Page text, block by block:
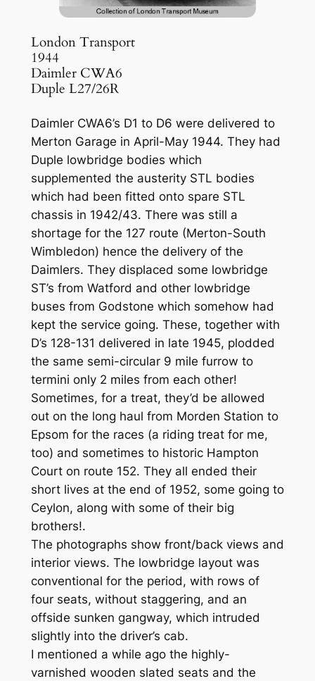
London Transport
1944
Daimler CWA6
Duple L27/26R
Daimler CWA6’s D1 to D6 were delivered to
Merton Garage in April-May 1944. They had
Duple lowbridge bodies which
supplemented the austerity STL bodies
which had been fitted onto spare STL
chassis in 1942/43. There was still a
shortage for the 127 route (Merton-South
Wimbledon) hence the delivery of the
Daimlers. They displaced some lowbridge
ST’s from Watford and other lowbridge
buses from Godstone which somehow had
kept the service going. These, together with
D’s 128-131 delivered in late 1945, plodded
the same semi-circular 9 mile furrow to
termini only 2 miles from each other!
Sometimes, for a treat, they’d be allowed
out on the long haul from Morden Station to
Epsom for the races (a riding treat for me,
too) and sometimes to historic Hampton
Court on route 152. They all ended their
short lives at the end of 1952, some going to
Ceylon, along with some of their big
brothers!.
The photographs show front/back views and
interior views. The lowbridge layout was
conventional for the period, with rows of
four seats, without staggering, and an
offside sunken gangway, which intruded
slightly into the driver’s cab.
I mentioned a while ago the highly-
varnished wooden slated seats and the